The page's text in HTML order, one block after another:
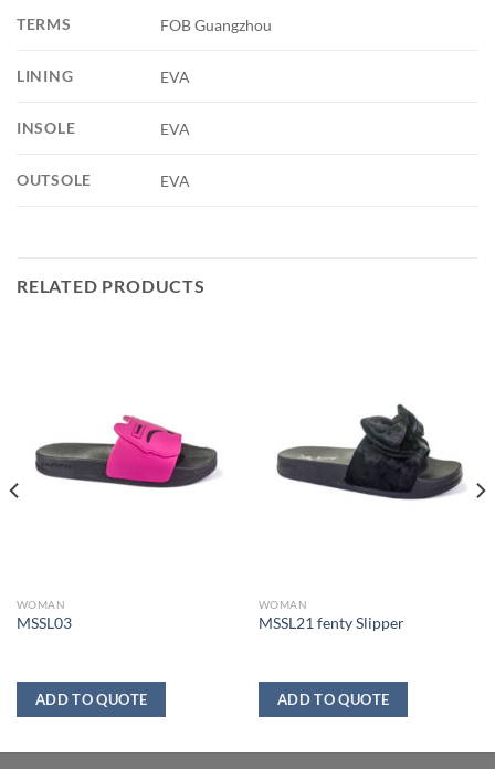
TERMS FOB Guangzhou
LINING EVA
INSOLE EVA
OUTSOLE EVA
RELATED PRODUCTS
WOMAN
MSSL03
ADD TO QUOTE
WOMAN
MSSL21 fenty Slipper
ADD TO QUOTE